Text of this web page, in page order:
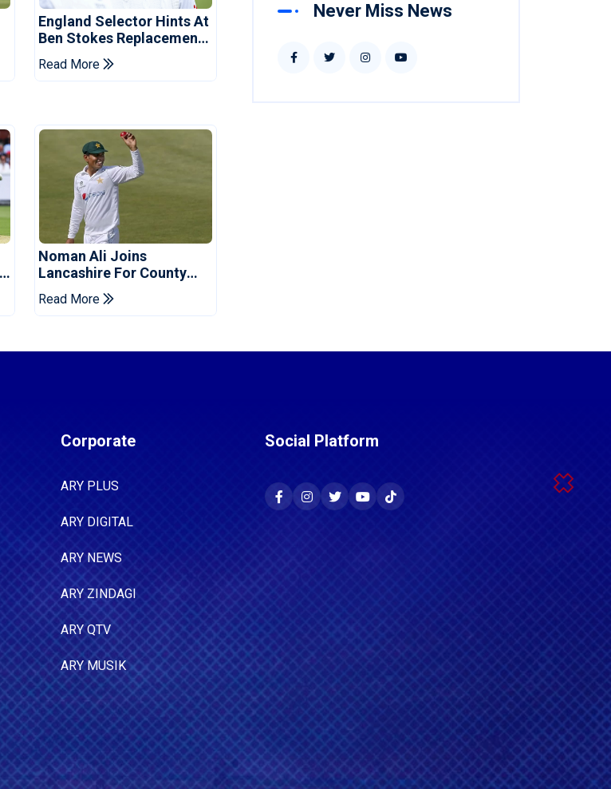
England Selector Hints At
Ben Stokes Replacement
For Pakistan Series
Read More
Noman Ali Joins
Lancashire For County
Championship Stint
Read More
Never Miss News
Corporate
ARY PLUS
ARY DIGITAL
ARY NEWS
ARY ZINDAGI
ARY QTV
ARY MUSIK
Social Platform